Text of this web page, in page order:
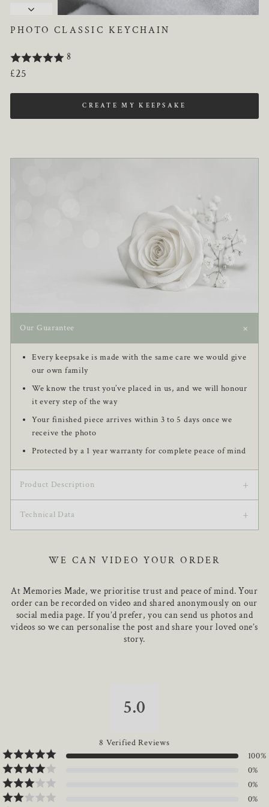
PHOTO CLASSIC KEYCHAIN
8
Regular
£25
CREATE MY KEEPSAKE
Our Guarantee +
Every keepsake is made with the same care we would give
our own family
We know the trust you’ve placed in us, and we will honour
it every step of the way
Your finished piece arrives within 3 to 5 days once we
receive the photo
Protected by a 1 year warranty for complete peace of mind
Product Description +
This Photo Classic Keychain features an elegantly designed
round-shaped charm, personalized with your chosen
Technical Data +
Keychain length is X mm
316LS stainless steel pieces feature a water-resistant and
polished finish.
WE CAN VIDEO YOUR ORDER
At Memories Made, we prioritise trust and peace of mind. Your
order can be recorded on video and shared anonymously on our
social media page. If you’d prefer, you can send us photos and
videos so we can personalise the post and share your loved one’s
story.
5.0
8 Verified Reviews
100%
0%
0%
0%